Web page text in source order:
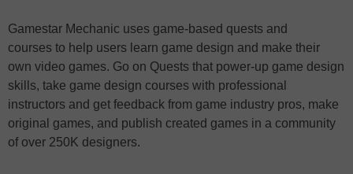
Gamestar Mechanic uses game-based quests and
courses to help users learn game design and make their
own video games. Go on Quests that power-up game design
skills, take game design courses with professional
instructors and get feedback from game industry pros, make
original games, and publish created games in a community
of over 250K designers.